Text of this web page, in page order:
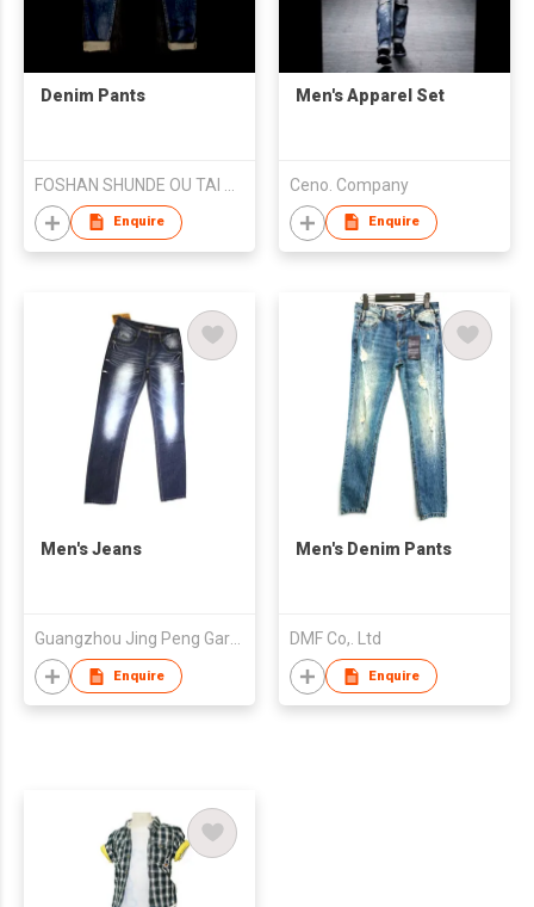
Denim Pants
Enquire
Men's Apparel Set
Ceno. Company
Enquire
Men's Jeans
Guangzhou Jing Peng Garment Co.Ltd
Enquire
Men's Denim Pants
DMF Co,. Ltd
Enquire